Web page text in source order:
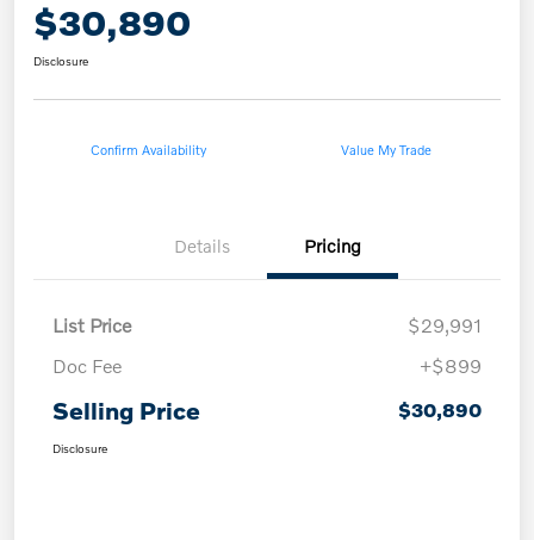
$30,890
Disclosure
Confirm Availability Value My Trade
Details Pricing
List Price
$29,991
Doc Fee
+$899
Selling Price $30,890
Disclosure